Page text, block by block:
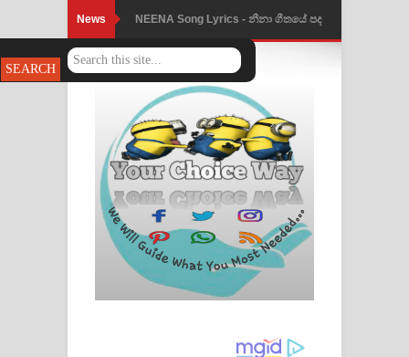
News NEENA Song Lyrics - නීනා ගීතයේ පද
පෙළ
Ahimi Wimai Himi Song Lyrics - අහිමි
විමයි හිමි ගීතයේ පද පෙළ
Mathaka Parana Song Lyrics - මතක
පාරනා ගීතයේ පද පෙළ
Nimnadhen Song Lyrics - නිම්නාදෙන්
ගීතයේ පද පෙළ